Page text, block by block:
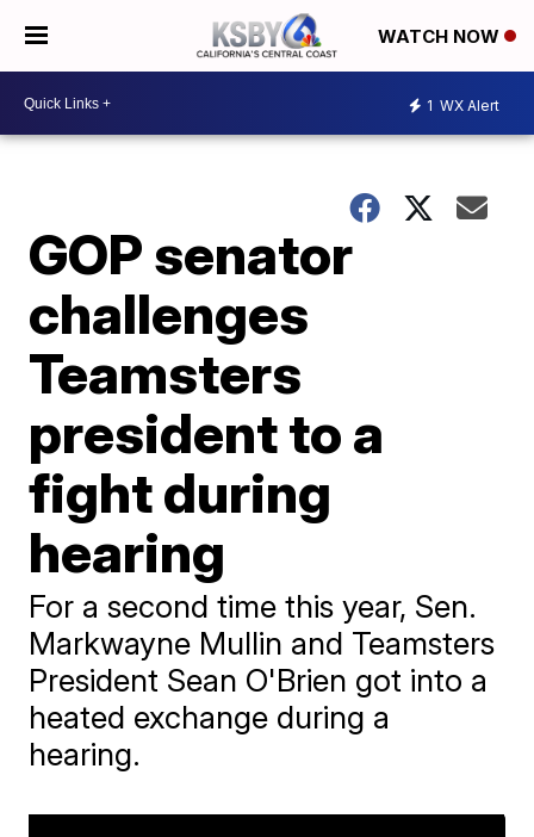
WATCH NOW
1 WX Alert
GOP senator
challenges
Teamsters
president to a
fight during
hearing
For a second time this year, Sen.
Markwayne Mullin and Teamsters
President Sean O'Brien got into a
heated exchange during a
hearing.